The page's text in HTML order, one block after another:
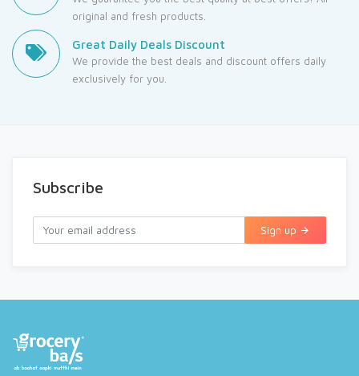
original and fresh products.
Great Daily Deals Discount
We provide the best deals and discount offers daily
exclusively for you.
Subscribe
Sign up